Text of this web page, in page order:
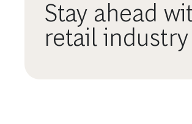
Stay ahead
retail industry